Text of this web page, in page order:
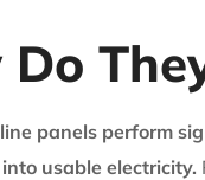
Do
panels perform
usable electricity.